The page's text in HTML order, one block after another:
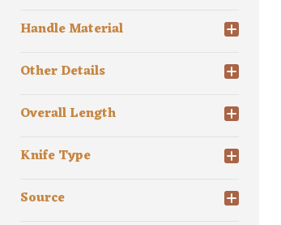
Handle Material
Other Details
Overall Length
Knife Type
Source